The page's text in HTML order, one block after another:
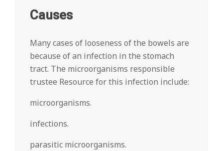
Causes
Many cases of looseness of the bowels are
because of an infection in the stomach
tract. The microorganisms responsible
trustee Resource for this infection include:
microorganisms.
infections.
parasitic microorganisms.